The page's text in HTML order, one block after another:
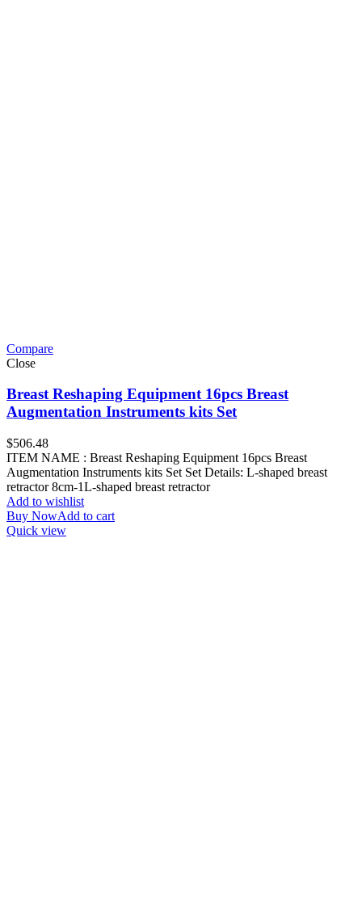
Compare
Close
Breast Reshaping Equipment 16pcs Breast
Augmentation Instruments kits Set
$506.48
ITEM NAME : Breast Reshaping Equipment 16pcs Breast
Augmentation Instruments kits Set Set Details: L-shaped breast
retractor 8cm-1L-shaped breast retractor
Add to wishlist
Buy NowAdd to cart
Quick view